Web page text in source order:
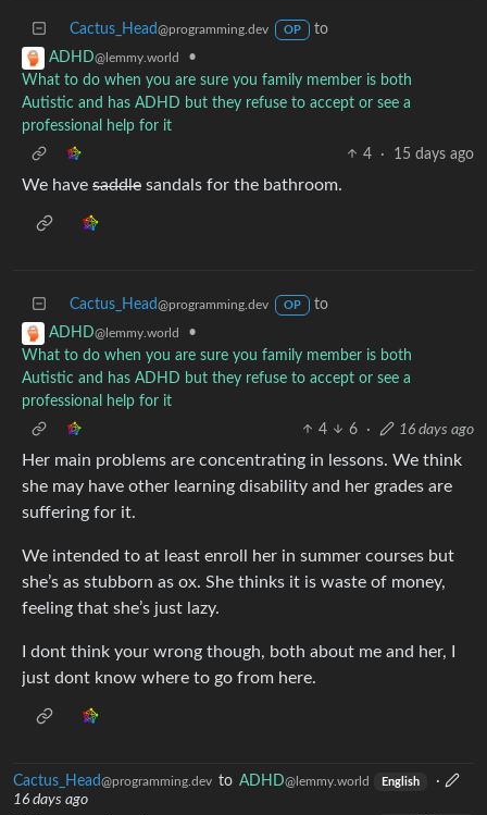
Cactus_Head@programming.dev OP
to
ADHD@lemmy.world
•
What to do when you are sure you family member is both
Autistic and has ADHD but they refuse to accept or see a
professional help for it
4
· 15 days ago
We have saddle sandals for the bathroom.
Cactus_Head@programming.dev OP
to
ADHD@lemmy.world
•
What to do when you are sure you family member is both
Autistic and has ADHD but they refuse to accept or see a
professional help for it
4
6 · 16 days ago
Her main problems are concentrating in lessons. We think
she may have other learning disability and her grades are
suffering for it.
We intended to at least enroll her in summer courses but
she’s as stubborn as ox. She thinks it is waste of money,
feeling that she’s just lazy.
I dont think your wrong though, both about me and her, I
just dont know where to go from here.
Cactus_Head@programming.dev to ADHD@lemmy.world English
·
16 days ago